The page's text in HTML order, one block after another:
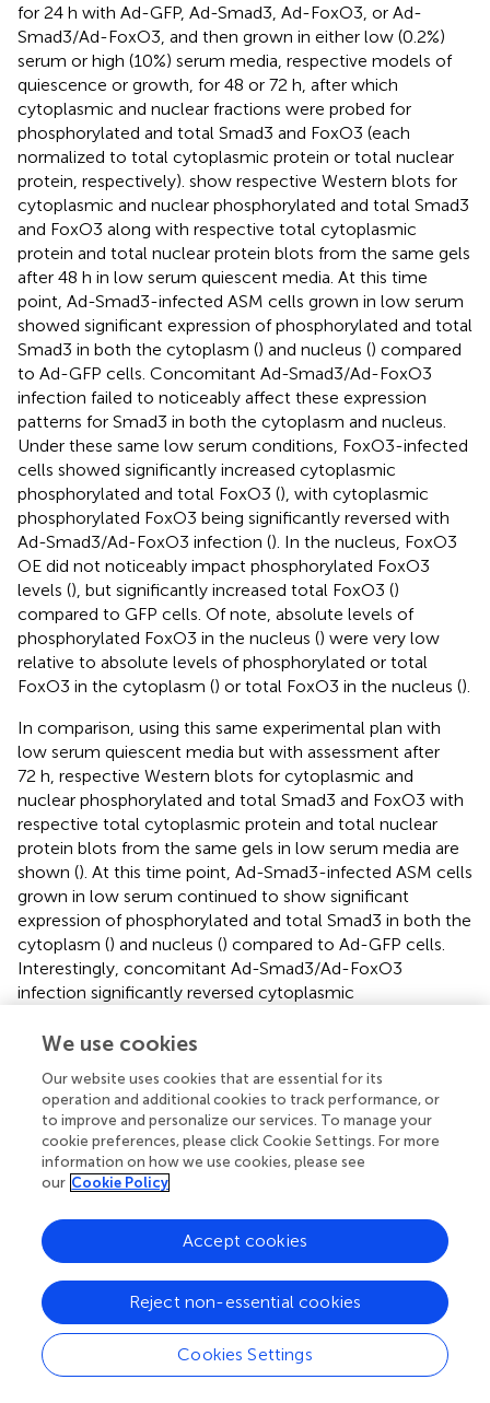
for 24 h with Ad-GFP, Ad-Smad3, Ad-FoxO3, or Ad-
Smad3/Ad-FoxO3, and then grown in either low (0.2%)
serum or high (10%) serum media, respective models of
quiescence or growth, for 48 or 72 h, after which
cytoplasmic and nuclear fractions were probed for
phosphorylated and total Smad3 and FoxO3 (each
normalized to total cytoplasmic protein or total nuclear
protein, respectively). show respective Western blots for
cytoplasmic and nuclear phosphorylated and total Smad3
and FoxO3 along with respective total cytoplasmic
protein and total nuclear protein blots from the same gels
after 48 h in low serum quiescent media. At this time
point, Ad-Smad3-infected ASM cells grown in low serum
showed significant expression of phosphorylated and total
Smad3 in both the cytoplasm () and nucleus () compared
to Ad-GFP cells. Concomitant Ad-Smad3/Ad-FoxO3
infection failed to noticeably affect these expression
patterns for Smad3 in both the cytoplasm and nucleus.
Under these same low serum conditions, FoxO3-infected
cells showed significantly increased cytoplasmic
phosphorylated and total FoxO3 (), with cytoplasmic
phosphorylated FoxO3 being significantly reversed with
Ad-Smad3/Ad-FoxO3 infection (). In the nucleus, FoxO3
OE did not noticeably impact phosphorylated FoxO3
levels (), but significantly increased total FoxO3 ()
compared to GFP cells. Of note, absolute levels of
phosphorylated FoxO3 in the nucleus () were very low
relative to absolute levels of phosphorylated or total
FoxO3 in the cytoplasm () or total FoxO3 in the nucleus ().
In comparison, using this same experimental plan with
low serum quiescent media but with assessment after
72 h, respective Western blots for cytoplasmic and
nuclear phosphorylated and total Smad3 and FoxO3 with
respective total cytoplasmic protein and total nuclear
protein blots from the same gels in low serum media are
shown (). At this time point, Ad-Smad3-infected ASM cells
grown in low serum continued to show significant
expression of phosphorylated and total Smad3 in both the
cytoplasm () and nucleus () compared to Ad-GFP cells.
Interestingly, concomitant Ad-Smad3/Ad-FoxO3
infection significantly reversed cytoplasmic
nuclear phosphorylated Smad3 (
infection alone. Under these same quiescent low serum
conditions, FoxO3-infected cells continued to show
significantly increased cytoplasmic phosphorylated and
total FoxO3 (), and these levels were significantly reduced
for phosphorylated FoxO3 and markedly (∼50%;
infection. In the nucleus, FoxO3 OE again did not
noticeably impact phosphorylated FoxO3 levels (
), but
again significantly increased total FoxO3 () compared to
GFP cells, with nuclear total FoxO3 levels being largely
reduced (p= 0.07) in the Ad-Smad3/Ad-FoxO3 cells ().
Similar to that observed after 48 h, at the 72-h time point
absolute levels of phosphorylated FoxO3 in the nucleus (
We use cookies
Our website uses cookies that are essential for its
operation and additional cookies to track performance, or
to improve and personalize our services. To manage your
cookie preferences, please click Cookie Settings. For more
information on how we use cookies, please see
our Cookie Policy
Cookies Settings
Reject non-essential cookies
Accept cookies